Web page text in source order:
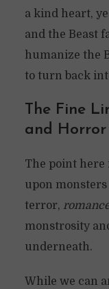
a kind heart,
and the Beast
humanize the
to turn back
The Fine
and Horror
The point here
upon monsters
terror,
monstrosity
underneath.
While we can